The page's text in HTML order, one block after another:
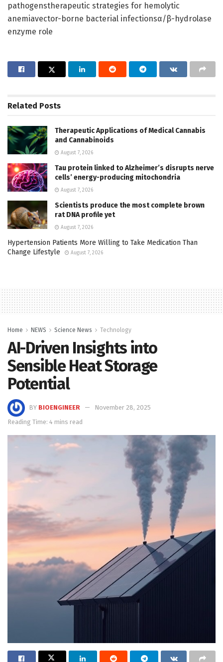
pathogenstherapeutic strategies for hemolytic
anemiavector-borne bacterial infectionsα/β-hydrolase
enzyme role
Related Posts
Therapeutic Applications of Medical Cannabis
and Cannabinoids
August 7, 2026
Tau protein linked to Alzheimer’s disrupts nerve
cells’ energy-producing mitochondria
August 7, 2026
Scientists produce the most complete brown
rat DNA profile yet
August 7, 2026
Hypertension Patients More Willing to Take Medication Than
Change Lifestyle
August 7, 2026
Home NEWS Science News Technology
AI-Driven Insights into
Sensible Heat Storage
Potential
BY BIOENGINEER
November 28, 2025
Reading Time: 4 mins read